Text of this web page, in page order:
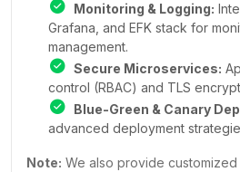
Monitoring & Logging:
Grafana, and EFK stack for
management.
Secure Microservices:
control (RBAC) and TLS
Blue-Green & Canary
advanced deployment
Note: We also provide